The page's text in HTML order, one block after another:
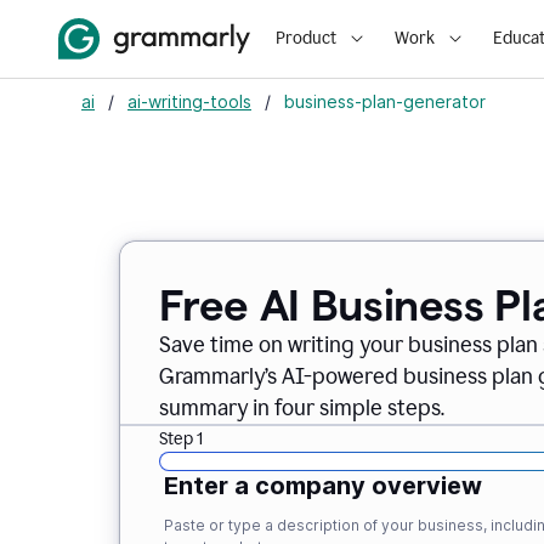
Product Work
ai / ai-writing-tools / business-plan-generator
Free AI Business
Save time on writing your business
Grammarly’s AI-powered business
summary in four simple steps.
Step 1
Enter a company overview
Paste or type a description of your business,